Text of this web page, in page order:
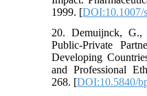
1999. [DOI:10.1007/
20. Demuijnck,
Public-Private
Developing
and Professional
268. [DOI:10.5840/